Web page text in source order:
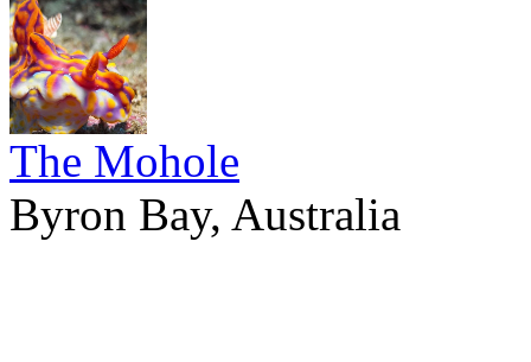
The Mohole
Byron Bay, Australia